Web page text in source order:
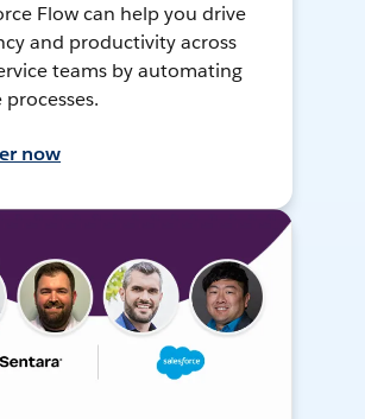
Flow can help you drive
and productivity across
teams by automating
processes.
now